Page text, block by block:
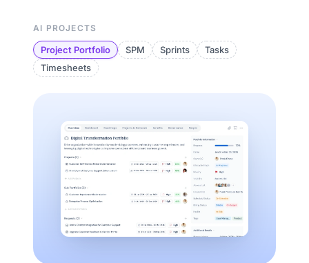
AI PROJECTS
Project Portfolio SPM Sprints
Tasks
Timesheets